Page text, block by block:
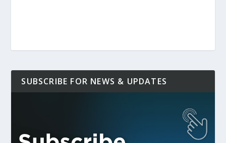
SUBSCRIBE FOR NEWS & UPDATES